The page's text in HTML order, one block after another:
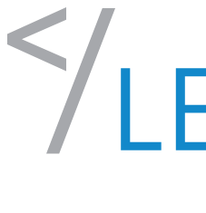
Skip to content